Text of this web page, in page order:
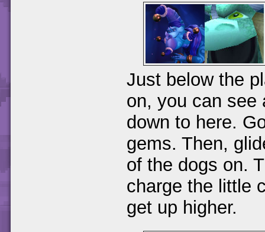
Just below the
on, you can see
down to here.
gems. Then,
of the dogs on.
charge the little
get up higher.